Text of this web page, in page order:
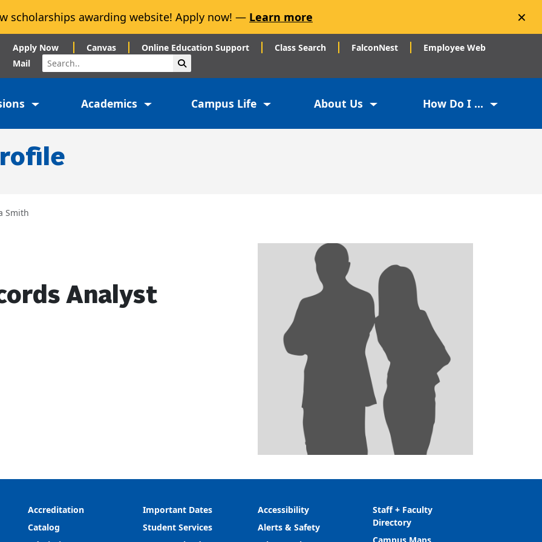
scholarships awarding website! Apply now! — Learn more ×
Apply Now Canvas Online Education Support Class Search FalconNest
Employee Web
Mail
Search
Academics Campus Life About Us How Do I ...
Smith
Analyst
Accreditation
Catalog
Important Dates
Student Services
Accessibility
Alerts & Safety
Staff + Faculty
Directory